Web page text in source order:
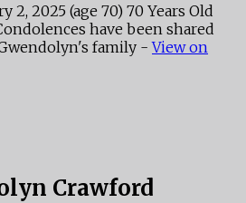
2, 2025 (age 70) 70 Years Old
have been shared
family -View on
Crawford